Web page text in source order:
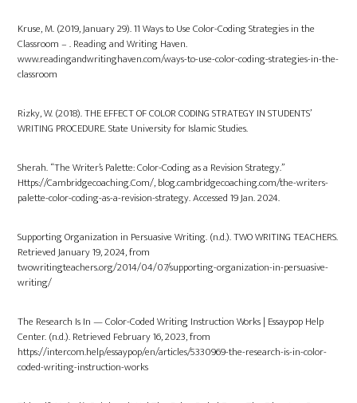
Kruse, M. (2019, January 29). 11 Ways to Use Color-Coding Strategies in the
Classroom – . Reading and Writing Haven.
www.readingandwritinghaven.com/ways-to-use-color-coding-strategies-in-the-
classroom
Rizky, W. (2018). THE EFFECT OF COLOR CODING STRATEGY IN STUDENTS’
WRITING PROCEDURE. State University for Islamic Studies.
Sherah. “The Writer’s Palette: Color-Coding as a Revision Strategy.”
Https://Cambridgecoaching.Com/, blog.cambridgecoaching.com/the-writers-
palette-color-coding-as-a-revision-strategy. Accessed 19 Jan. 2024.
Supporting Organization in Persuasive Writing. (n.d.). TWO WRITING TEACHERS.
Retrieved January 19, 2024, from
twowritingteachers.org/2014/04/07/supporting-organization-in-persuasive-
writing/
The Research Is In — Color-Coded Writing Instruction Works | Essaypop Help
Center. (n.d.). Retrieved February 16, 2023, from
https://intercom.help/essaypop/en/articles/5330969-the-research-is-in-color-
coded-writing-instruction-works